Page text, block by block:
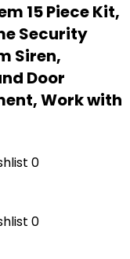
15 Piece Kit,
Security
Siren,
Door
Work with
0
0